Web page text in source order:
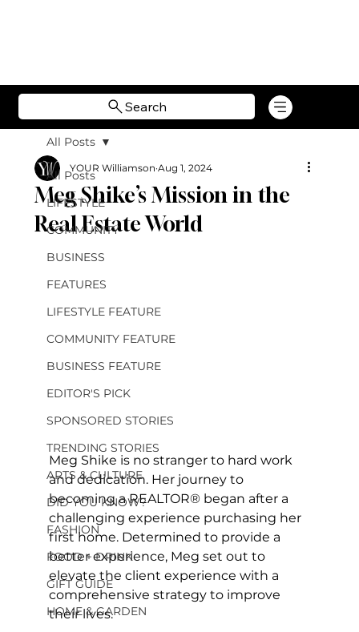
Search
All Posts
LIFESTYLE
COMMUNITY
BUSINESS
FEATURES
LIFESTYLE FEATURE
COMMUNITY FEATURE
BUSINESS FEATURE
EDITOR'S PICK
SPONSORED STORIES
TRENDING STORIES
ARTS & CULTURE
DID YOU KNOW?
FASHION
FOOD + DRINK
GIFT GUIDE
HOME & GARDEN
All Posts
Meg Shike’s Mission in the
Real Estate World
YOUR Williamson Aug 1, 2024
Meg Shike is no stranger to hard work
and dedication. Her journey to
becoming a REALTOR® began after a
challenging experience purchasing her
first home. Determined to provide a
better experience, Meg set out to
elevate the client experience with a
comprehensive strategy to improve
their lives.